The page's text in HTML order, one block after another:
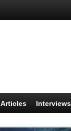
Articles Interviews